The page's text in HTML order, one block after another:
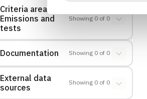
Criteria area:
Emissions and
tests
Showing 0 of 0
Documentation Showing 0 of 0
External data
sources
Showing 0 of 0